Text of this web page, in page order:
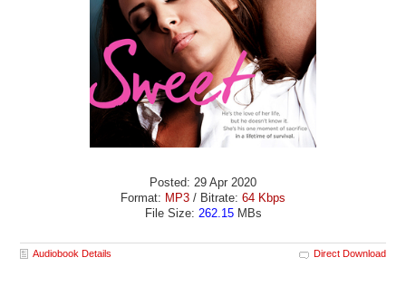
Posted: 29 Apr 2020
Format: MP3 / Bitrate: 64 Kbps
File Size: 262.15MBs
Audiobook Details Direct Download